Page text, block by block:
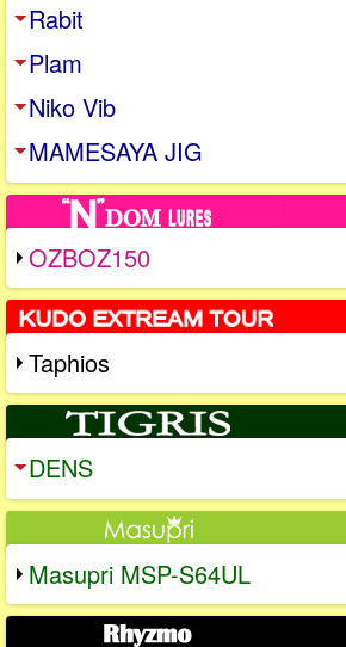
Rabit
Plam
Niko Vib
MAMESAYA JIG
OZBOZ150
Taphios
DENS
Masupri MSP-S64UL